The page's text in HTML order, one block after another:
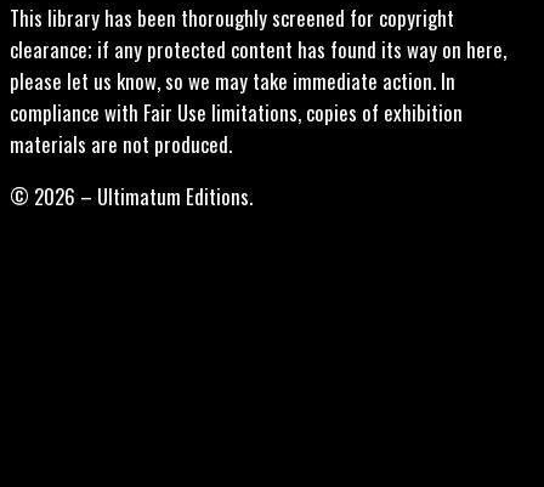
This library has been thoroughly screened for copyright
clearance; if any protected content has found its way on here,
please let us know, so we may take immediate action. In
compliance with Fair Use limitations, copies of exhibition
materials are not produced.
© 2026 – Ultimatum Editions.